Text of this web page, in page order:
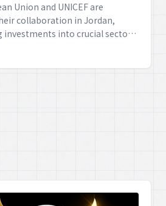
Union and UNICEF are
collaboration in Jordan,
investments into crucial sectors